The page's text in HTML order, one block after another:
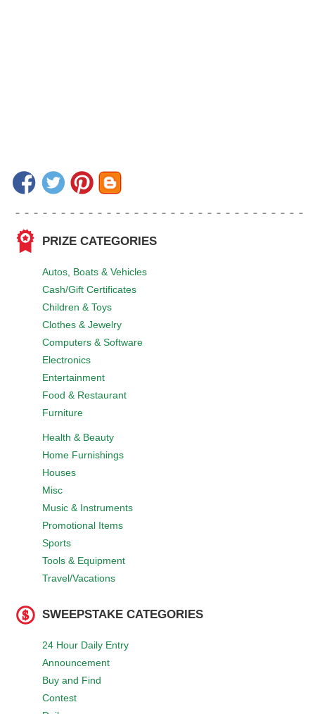
PRIZE CATEGORIES
Autos, Boats & Vehicles
Cash/Gift Certificates
Children & Toys
Clothes & Jewelry
Computers & Software
Electronics
Entertainment
Food & Restaurant
Furniture
Health & Beauty
Home Furnishings
Houses
Misc
Music & Instruments
Promotional Items
Sports
Tools & Equipment
Travel/Vacations
SWEEPSTAKE CATEGORIES
24 Hour Daily Entry
Announcement
Buy and Find
Contest